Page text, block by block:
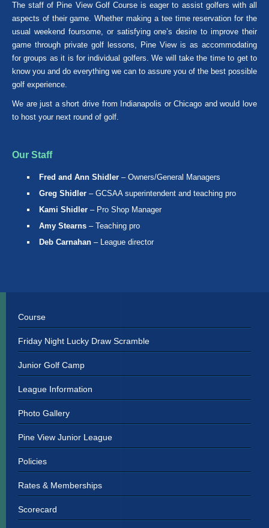
The staff of Pine View Golf Course is eager to assist golfers with all
aspects of their game. Whether making a tee time reservation for the
usual weekend foursome, or satisfying one’s desire to improve their
game through private golf lessons, Pine View is as accommodating
for groups as it is for individual golfers. We will take the time to get to
know you and do everything we can to assure you of the best possible
golf experience.
We are just a short drive from Indianapolis or Chicago and would love
to host your next round of golf.
Our Staff
Fred and Ann Shidler – Owners/General Managers
Greg Shidler – GCSAA superintendent and teaching pro
Kami Shidler – Pro Shop Manager
Amy Stearns – Teaching pro
Deb Carnahan – League director
Course
Friday Night Lucky Draw Scramble
Junior Golf Camp
League Information
Photo Gallery
Pine View Junior League
Policies
Rates & Memberships
Scorecard